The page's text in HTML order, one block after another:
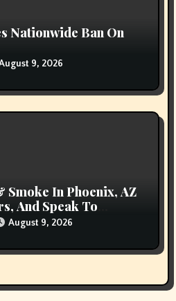
Nationwide Ban On
9, 2026
Smoke In Phoenix, AZ
And Speak To
August 9, 2026